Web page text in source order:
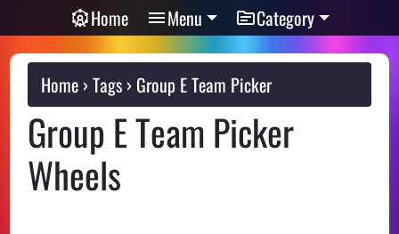
Home Menu Category
Home Tags Group E Team Picker
Group E Team Picker
Wheels